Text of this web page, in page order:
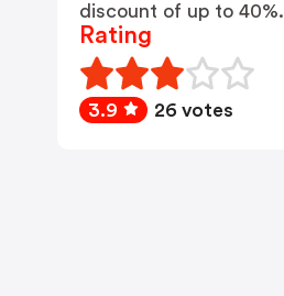
discount of up to 40%.
Rating
3.9 26 votes